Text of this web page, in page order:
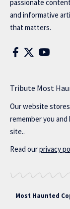
passionate
and informative
that matters.
Tribute Most
Our website
remember you
site..
Read ourprivacy
Most Haunted